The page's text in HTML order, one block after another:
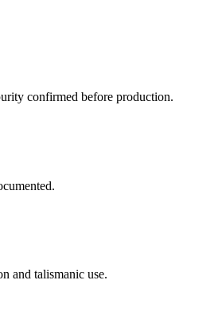
confirmed before production.
and talismanic use.